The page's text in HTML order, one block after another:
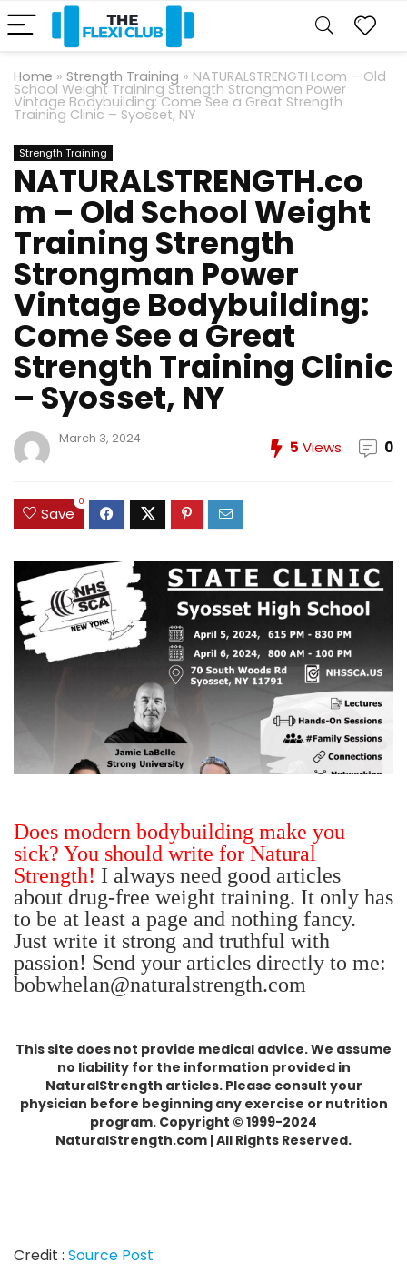
Home » Strength Training » NATURALSTRENGTH.com – Old
School Weight Training Strength Strongman Power
Vintage Bodybuilding: Come See a Great Strength
Training Clinic – Syosset, NY
Strength Training
NATURALSTRENGTH.co
m – Old School Weight
Training Strength
Strongman Power
Vintage Bodybuilding:
Come See a Great
Strength Training Clinic
– Syosset, NY
March 3, 2024 5 Views 0
Save
0
Does modern bodybuilding make you
sick? You should write for Natural
Strength! I always need good articles
about drug-free weight training. It only has
to be at least a page and nothing fancy.
Just write it strong and truthful with
passion! Send your articles directly to me:
bobwhelan@naturalstrength.com
This site does not provide medical advice. We assume
no liability for the information provided in
NaturalStrength articles. Please consult your
physician before beginning any exercise or nutrition
program. Copyright © 1999-2024
NaturalStrength.com | All Rights Reserved.
Credit : Source Post